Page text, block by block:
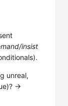
insist
unreal,
→